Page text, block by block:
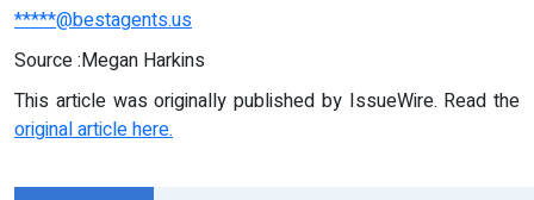
*****@bestagents.us
Source :Megan Harkins
This article was originally published by IssueWire. Read the
original article here.